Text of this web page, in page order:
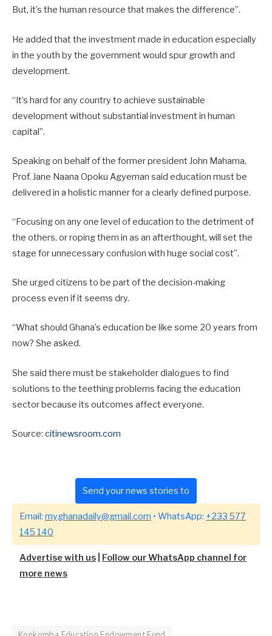
But, it’s the human resource that makes the difference”.
He added that the investment made in education especially
in the youth by the government would spur growth and
development.
“It’s hard for any country to achieve sustainable
development without substantial investment in human
capital”.
Speaking on behalf of the former president John Mahama,
Prof. Jane Naana Opoku Agyeman said education must be
delivered in a holistic manner for a clearly defined purpose.
“Focusing on any one level of education to the detriment of
the others, or roping them in as an afterthought, will set the
stage for unnecessary confusion with huge social cost”.
She urged citizens to be part of the decision-making
process even if it seems dry.
“What should Ghana’s education be like some 20 years from
now? She asked.
She said there must be stakeholder dialogues to find
solutions to the teething problems facing the education
sector because its outcomes affect everyone.
Source: citinewsroom.com
Send your news stories to
Email: myghanadaily@gmail.com • WhatsApp: +233 577
145 140
Advertise with us
Follow our WhatsApp channel for
more news
Konkomba Education Endowment Fund